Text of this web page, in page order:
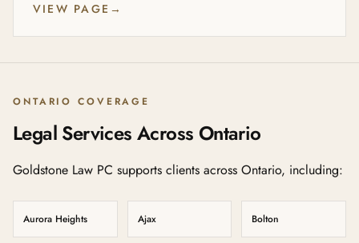
VIEW PAGE →
ONTARIO COVERAGE
Legal Services Across Ontario
Goldstone Law PC supports clients across Ontario, including:
Aurora Heights Ajax Bolton